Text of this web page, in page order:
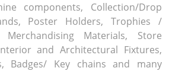
components, Collection/Drop
Poster Holders, Trophies /
Merchandising Materials, Store
and Architectural Fixtures,
Badges/ Key chains and many